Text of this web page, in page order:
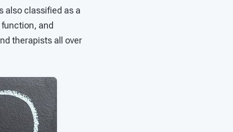
also classified as a
and
therapists all over